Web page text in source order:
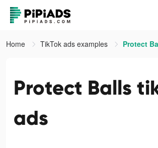
Home TikTok ads examples Protect
Protect Balls
ads